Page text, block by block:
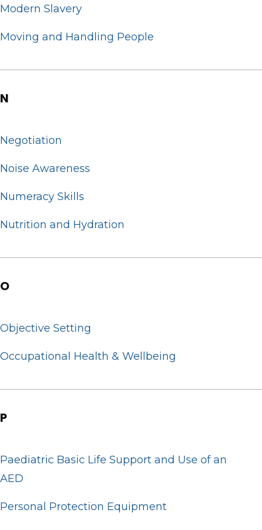
Modern Slavery
Moving and Handling People
N
Negotiation
Noise Awareness
Numeracy Skills
Nutrition and Hydration
O
Objective Setting
Occupational Health & Wellbeing
P
Paediatric Basic Life Support and Use of an
AED
Personal Protection Equipment